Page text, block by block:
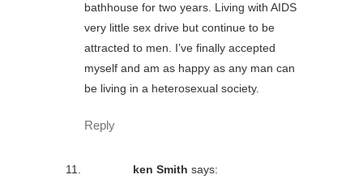
bathhouse for two years. Living with AIDS
very little sex drive but continue to be
attracted to men. I’ve finally accepted
myself and am as happy as any man can
be living in a heterosexual society.
Reply
ken Smith says: